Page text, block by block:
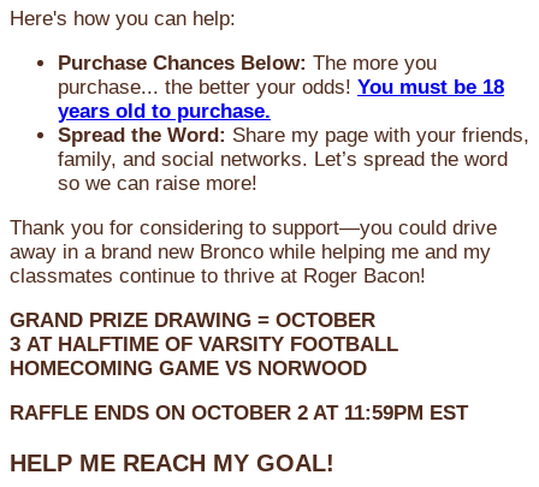
Here's how you can help:
Purchase Chances Below: The more you
purchase... the better your odds! You must be 18
years old to purchase.
Spread the Word: Share my page with your friends,
family, and social networks. Let’s spread the word
so we can raise more!
Thank you for considering to support—you could drive
away in a brand new Bronco while helping me and my
classmates continue to thrive at Roger Bacon!
GRAND PRIZE DRAWING = OCTOBER
3 AT HALFTIME OF VARSITY FOOTBALL
HOMECOMING GAME VS NORWOOD
RAFFLE ENDS ON OCTOBER 2 AT 11:59PM EST
HELP ME REACH MY GOAL!